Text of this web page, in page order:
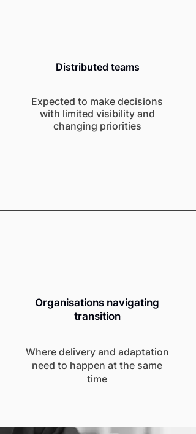
Distributed teams
Expected to make decisions
with limited visibility and
changing priorities
Organisations navigating
transition
Where delivery and adaptation
need to happen at the same
time